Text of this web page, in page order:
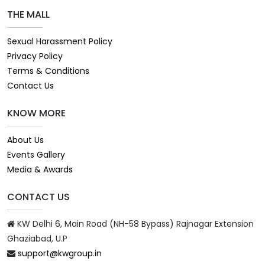
THE MALL
Sexual Harassment Policy
Privacy Policy
Terms & Conditions
Contact Us
KNOW MORE
About Us
Events Gallery
Media & Awards
CONTACT US
KW Delhi 6, Main Road (NH-58 Bypass) Rajnagar Extension
Ghaziabad, U.P
support@kwgroup.in